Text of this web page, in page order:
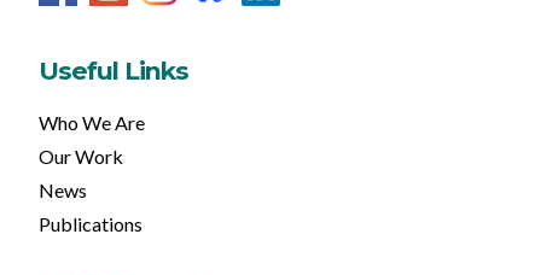
Useful Links
Who We Are
Our Work
News
Publications